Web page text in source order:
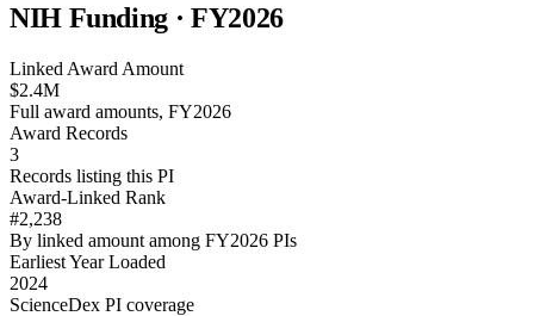
NIH Funding · FY2026
Linked Award Amount
$2.4M
Full award amounts, FY2026
Award Records
3
Records listing this PI
Award-Linked Rank
#2,238
By linked amount among FY2026 PIs
Earliest Year Loaded
2024
ScienceDex PI coverage